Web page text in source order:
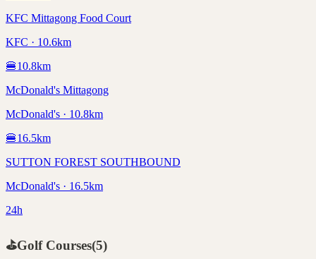
KFC Mittagong Food Court
KFC · 10.6km
🍔10.8km
McDonald's Mittagong
McDonald's · 10.8km
🍔16.5km
SUTTON FOREST SOUTHBOUND
McDonald's · 16.5km
24h
⛳Golf Courses(5)